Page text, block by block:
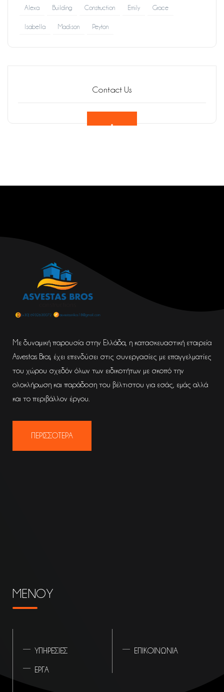
Alexa Building Construction Emily Grace
Isabella Madison Peyton
Contact Us
Με δυναμική παρουσία στην Ελλάδα, η κατασκευαστική εταιρεία
Asvestas Bros, έχει επενδύσει στις συνεργασίες με επαγγελματίες
του χώρου σχεδόν όλων των ειδικοτήτων με σκοπό την
ολοκλήρωση και παράδοση του βέλτιστου για εσάς, εμάς αλλά
και το περιβάλλον έργου.
ΠΕΡΙΣΣΟΤΕΡΑ
ΜΕΝΟΥ
ΥΠΗΡΕΣΙΕΣ
ΕΡΓΑ
ΕΠΙΚΟΙΝΩΝΙΑ